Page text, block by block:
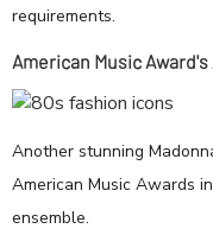
requirements.
American Music
Another stunning
American Music Awards
ensemble.